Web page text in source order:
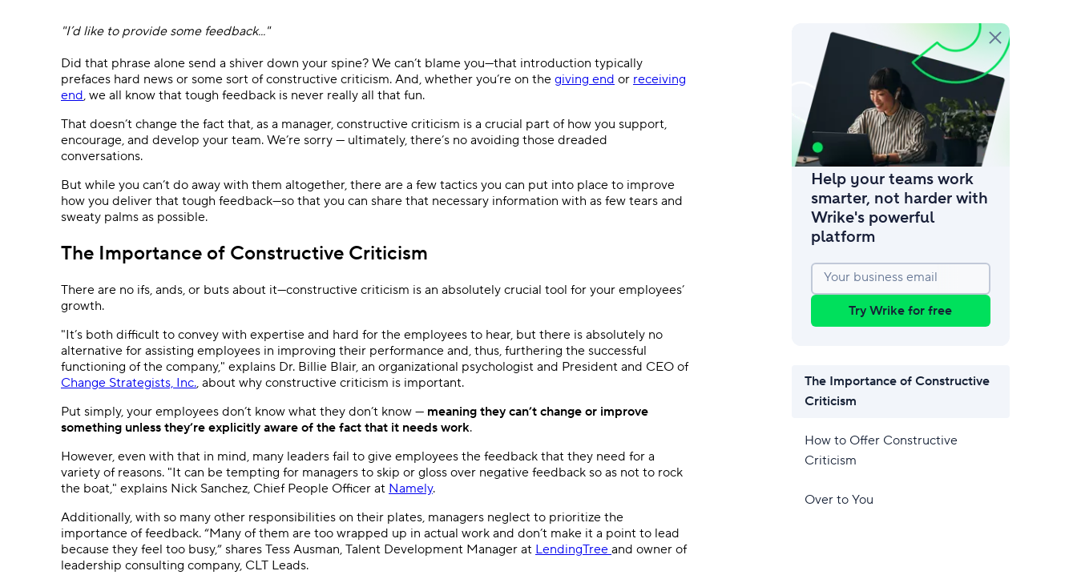
AI features
Clear manual busywork with smart
tools.
Customize forms with conditional logic.
Help your teams work
smarter, not harder with
Wrike's powerful
platform
Your business email
Try Wrike for free
The Importance of Constructive
Criticism
How to Offer Constructive
Criticism
Over to You
"I’d like to provide some feedback..."
Did that phrase alone send a shiver down your spine? We can’t blame you—that introduction typically
prefaces hard news or some sort of constructive criticism. And, whether you’re on the giving end or receiving
end, we all know that tough feedback is never really all that fun.
That doesn’t change the fact that, as a manager, constructive criticism is a crucial part of how you support,
encourage, and develop your team. We’re sorry — ultimately, there’s no avoiding those dreaded
conversations.
But while you can’t do away with them altogether, there are a few tactics you can put into place to improve
how you deliver that tough feedback—so that you can share that necessary information with as few tears and
sweaty palms as possible.
The Importance of Constructive Criticism
There are no ifs, ands, or buts about it—constructive criticism is an absolutely crucial tool for your employees’
growth.
"It’s both difficult to convey with expertise and hard for the employees to hear, but there is absolutely no
alternative for assisting employees in improving their performance and, thus, furthering the successful
functioning of the company," explains Dr. Billie Blair, an organizational psychologist and President and CEO of
Change Strategists, Inc., about why constructive criticism is important.
Put simply, your employees don’t know what they don’t know — meaning they can’t change or improve
something unless they’re explicitly aware of the fact that it needs work.
However, even with that in mind, many leaders fail to give employees the feedback that they need for a
variety of reasons. "It can be tempting for managers to skip or gloss over negative feedback so as not to rock
the boat," explains Nick Sanchez, Chief People Officer at Namely.
Additionally, with so many other responsibilities on their plates, managers neglect to prioritize the
importance of feedback. “Many of them are too wrapped up in actual work and don’t make it a point to lead
because they feel too busy,” shares Tess Ausman, Talent Development Manager at LendingTree and owner of
leadership consulting company, CLT Leads.